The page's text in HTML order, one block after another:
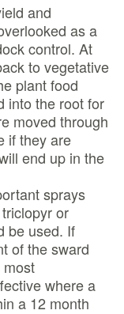
and
as a
control. At
to vegetative
plant food
into the root for
moved through
if they are
end up in the
sprays
or
be used. If
of the sward
where a
a 12 month